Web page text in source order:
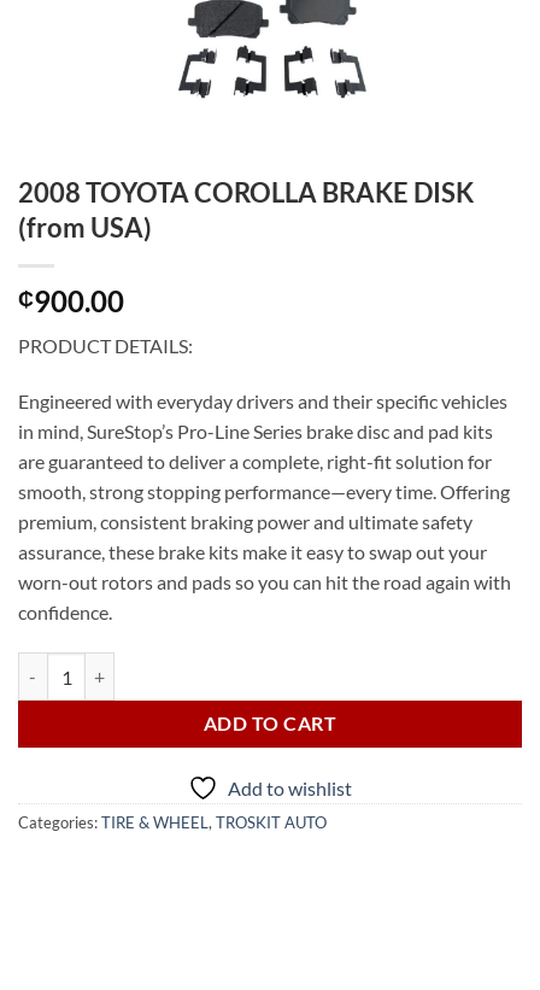
2008 TOYOTA COROLLA BRAKE DISK
(from USA)
₵900.00
PRODUCT DETAILS:
Engineered with everyday drivers and their specific vehicles
in mind, SureStop’s Pro-Line Series brake disc and pad kits
are guaranteed to deliver a complete, right-fit solution for
smooth, strong stopping performance—every time. Offering
premium, consistent braking power and ultimate safety
assurance, these brake kits make it easy to swap out your
worn-out rotors and pads so you can hit the road again with
confidence.
ADD TO CART
Add to wishlist
Categories:TIRE & WHEEL , TROSKIT AUTO